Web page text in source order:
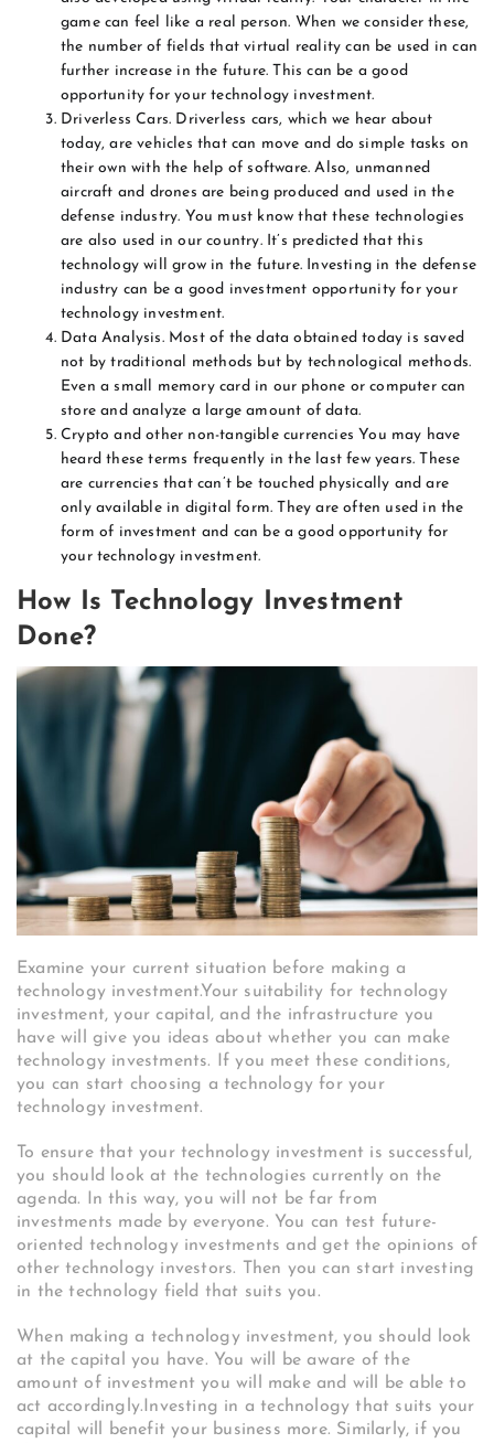
game can feel like a real person. When we consider these,
the number of fields that virtual reality can be used in can
further increase in the future. This can be a good
opportunity for your technology investment.
Driverless Cars. Driverless cars, which we hear about
today, are vehicles that can move and do simple tasks on
their own with the help of software. Also, unmanned
aircraft and drones are being produced and used in the
defense industry. You must know that these technologies
are also used in our country. It’s predicted that this
technology will grow in the future. Investing in the defense
industry can be a good investment opportunity for your
technology investment.
Data Analysis. Most of the data obtained today is saved
not by traditional methods but by technological methods.
Even a small memory card in our phone or computer can
store and analyze a large amount of data.
Crypto and other non-tangible currencies You may have
heard these terms frequently in the last few years. These
are currencies that can’t be touched physically and are
only available in digital form. They are often used in the
form of investment and can be a good opportunity for
your technology investment.
How Is Technology Investment
Done?
Examine your current situation before making a
technology investment.Your suitability for technology
investment, your capital, and the infrastructure you
have will give you ideas about whether you can make
technology investments. If you meet these conditions,
you can start choosing a technology for your
technology investment.
To ensure that your technology investment is successful,
you should look at the technologies currently on the
agenda. In this way, you will not be far from
investments made by everyone. You can test future-
oriented technology investments and get the opinions of
other technology investors. Then you can start investing
in the technology field that suits you.
When making a technology investment, you should look
at the capital you have. You will be aware of the
amount of investment you will make and will be able to
act accordingly.Investing in a technology that suits your
capital will benefit your business more. Similarly, if you